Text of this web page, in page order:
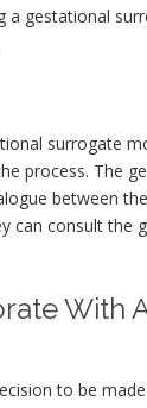
gestational
surrogate
process. The
between
can consult the
With
to be